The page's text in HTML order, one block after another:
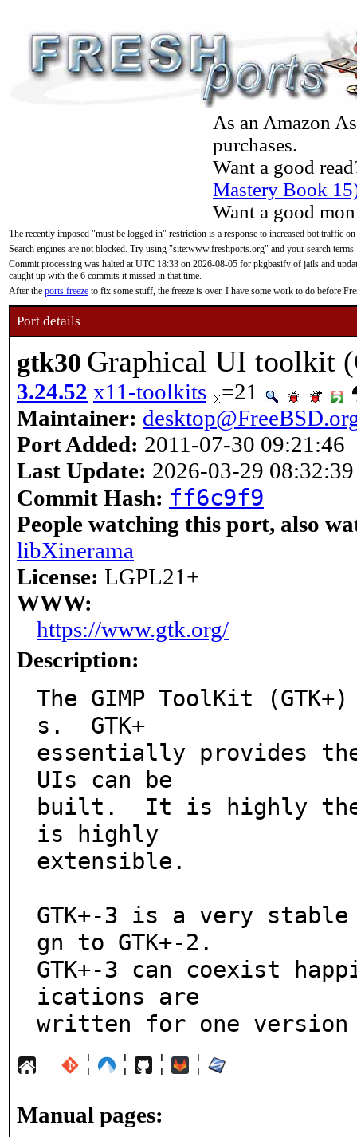
As an Amazon
purchases.
Want a good
Mastery Book
Want a good
The recently imposed "must be logged in" restriction is a response to increased bot traffic
Search engines are not blocked. Try using "site:www.freshports.org" and your search terms.
Commit processing was halted at UTC 18:33 on 2026-08-05 for pkgbasify of jails and
caught up with the 6 commits it missed in that time.
After the ports freeze to fix some stuff, the freeze is over. I have some work to do before
Port details
gtk30 Graphical UI toolkit
3.24.52 x11-toolkits
=21
Maintainer:
Port Added: 2011-07-30 09:21:46
Last Update: 2026-03-29 08:32:39
Commit Hash: ff6c9f9
People watching this port, also
libXinerama
License: LGPL21+
WWW:
https://www.gtk.org/
Description:
The GIMP ToolKit
s.  GTK+
essentially provides
UIs can be
built.  It is highly
is highly
extensible.
GTK+-3 is a very
gn to GTK+-2.
GTK+-3 can coexist
ications are
written for one
¦ ¦ ¦ ¦
Manual pages: